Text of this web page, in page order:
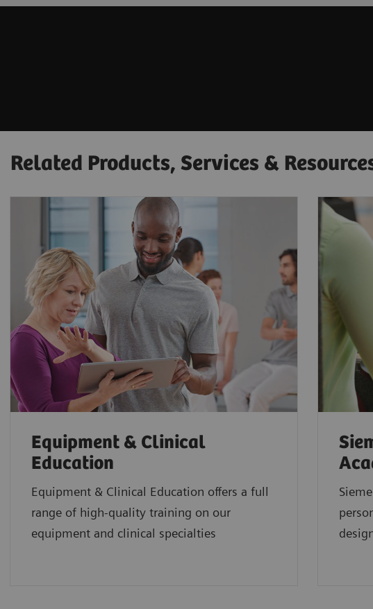
Related Products, Services &
Equipment & Clinical
Education
Equipment & Clinical Education offers a full
range of high-quality training on our
equipment and clinical specialties